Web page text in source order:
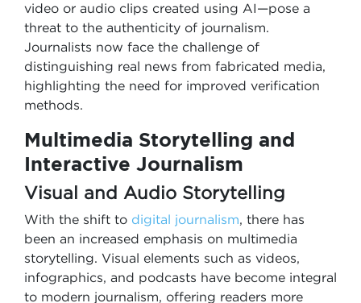
video or audio clips created using AI—pose a
threat to the authenticity of journalism.
Journalists now face the challenge of
distinguishing real news from fabricated media,
highlighting the need for improved verification
methods.
Multimedia Storytelling and
Interactive Journalism
Visual and Audio Storytelling
With the shift to digital journalism, there has
been an increased emphasis on multimedia
storytelling. Visual elements such as videos,
infographics, and podcasts have become integral
to modern journalism, offering readers more